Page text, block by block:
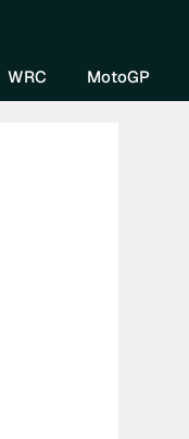
WRC MotoGP